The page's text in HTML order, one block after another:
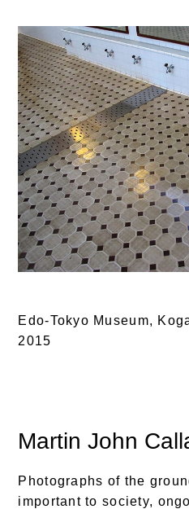
Edo-Tokyo Museum,
2015
Martin John
Photographs of the
important to society,